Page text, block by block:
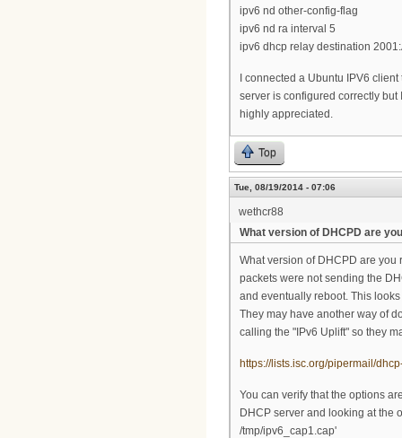
ipv6 nd other-config-flag
ipv6 nd ra interval 5
ipv6 dhcp relay destination
I connected a Ubuntu IPV6
server is configured correctly but
highly appreciated.
Top
Tue, 08/19/2014 - 07:06
wethcr88
What version of DHCPD are you
What version of DHCPD are
packets were not sending the
and eventually reboot. This
They may have another way of
calling the "IPv6 Uplift" so they
https://lists.isc.org/pipermail/
You can verify that the options
DHCP server and looking at the
/tmp/ipv6_cap1.cap'